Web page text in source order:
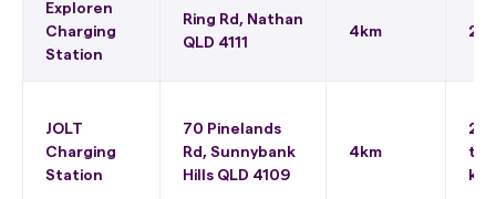
Exploren
Charging
Station
Ring Rd, Nathan
QLD 4111
4km 22
JOLT
Charging
Station
70 Pinelands
Rd, Sunnybank
Hills QLD 4109
4km
22
to